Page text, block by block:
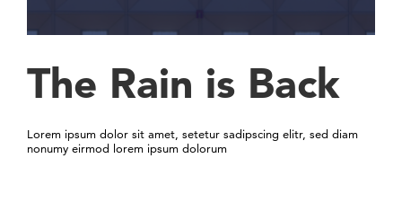
The Rain is Back
Lorem ipsum dolor sit amet, setetur sadipscing elitr, sed diam
nonumy eirmod lorem ipsum dolorum